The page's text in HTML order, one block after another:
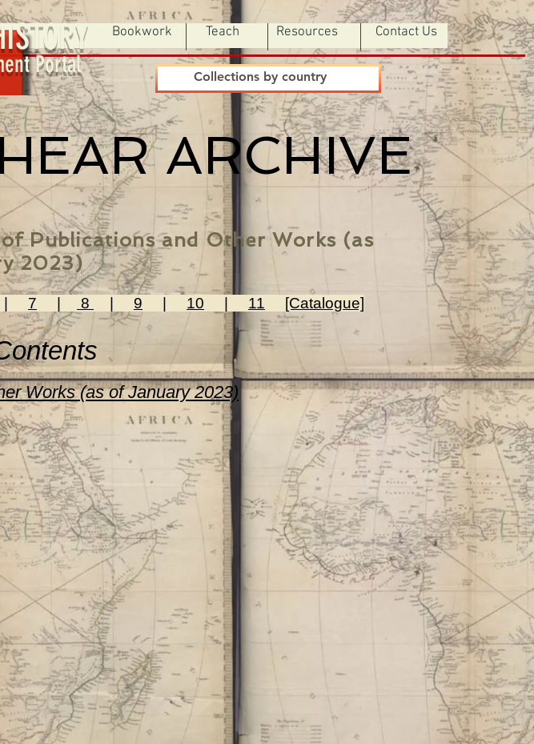
Collections by country
Bookwork Contact Us
Teach Resources
Portal
ARCHIVE
Publications and Other Works (as
2023)
7 8 9 10 11 [Catalogue]
Works (as of January 2023)